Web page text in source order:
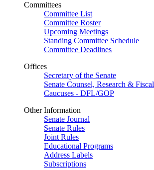
Committees
Committee List
Committee Roster
Upcoming Meetings
Standing Committee Schedule
Committee Deadlines
Offices
Secretary of the Senate
Senate Counsel, Research &
Caucuses - DFL/GOP
Other Information
Senate Journal
Senate Rules
Joint Rules
Educational Programs
Address Labels
Subscriptions